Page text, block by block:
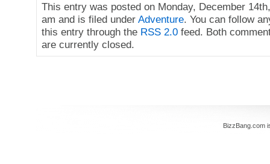
This entry was posted on Monday, December
am and is filed under Adventure. You can follow
this entry through the RSS 2.0 feed. Both
are currently closed.
BizzBang.com